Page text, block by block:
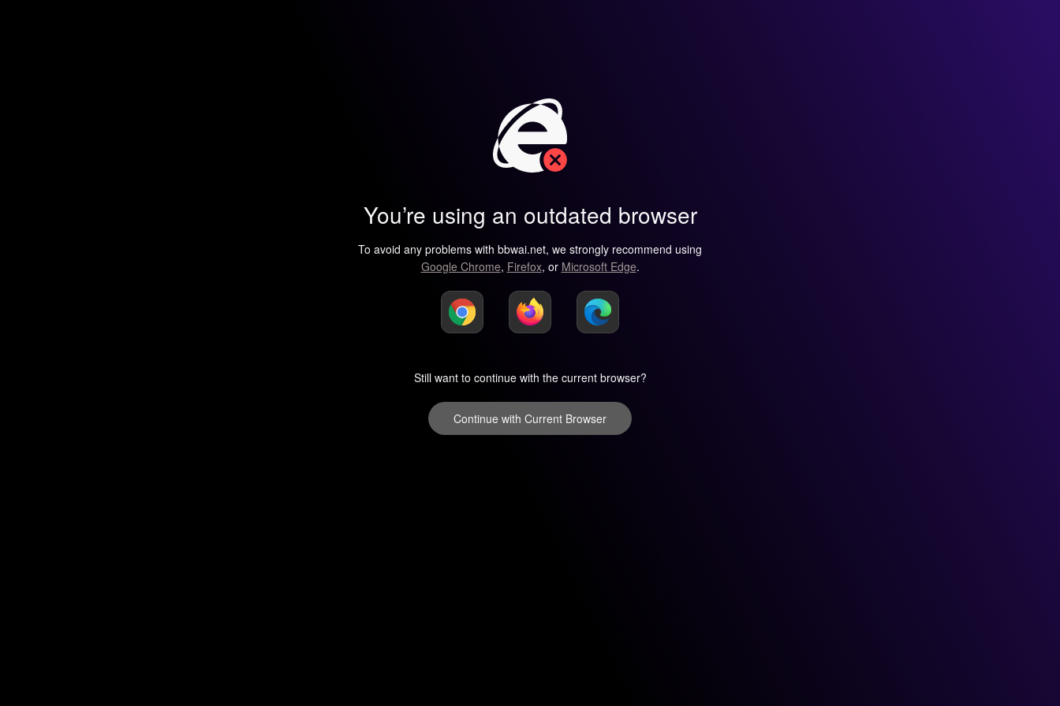
You’re using an outdated browser
To avoid any problems with bbwai.net, we strongly recommend using
Google Chrome, Firefox, or Microsoft Edge.
Still want to continue with the current browser?
Continue with Current Browser